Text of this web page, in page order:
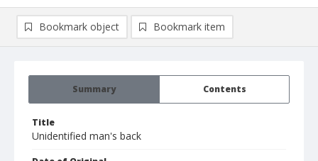
Summary Contents
Title
Unidentified man's back
Bookmark object Bookmark item